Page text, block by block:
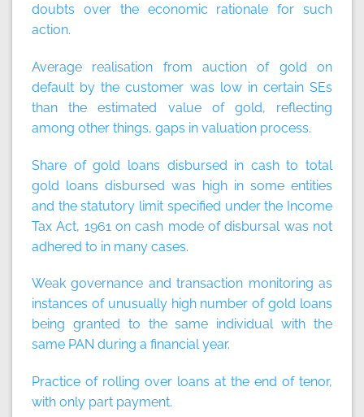
doubts over the economic rationale for such
action.
Average realisation from auction of gold on
default by the customer was low in certain SEs
than the estimated value of gold, reflecting
among other things, gaps in valuation process.
Share of gold loans disbursed in cash to total
gold loans disbursed was high in some entities
and the statutory limit specified under the Income
Tax Act, 1961 on cash mode of disbursal was not
adhered to in many cases.
Weak governance and transaction monitoring as
instances of unusually high number of gold loans
being granted to the same individual with the
same PAN during a financial year.
Practice of rolling over loans at the end of tenor,
with only part payment.